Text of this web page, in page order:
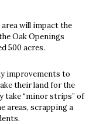
will impact the
Oak Openings
500 acres.
improvements to
their land for the
take “minor strips” of
areas, scrapping a